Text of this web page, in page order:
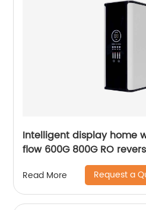
Intelligent display home
flow 600G 800G RO
Read More Request a